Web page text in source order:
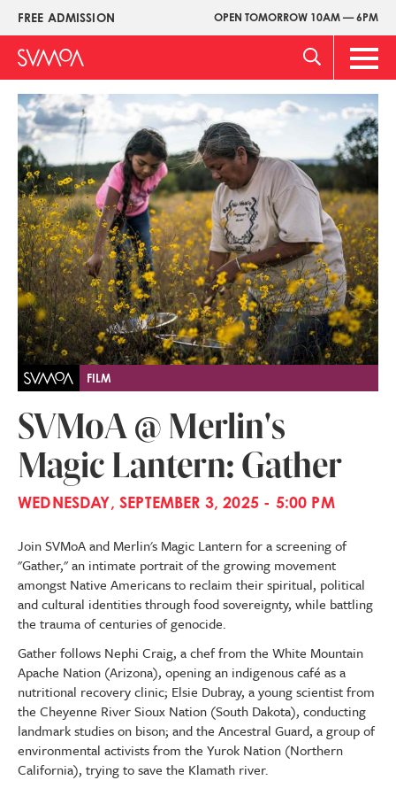
Skip
main
content
FREE ADMISSION OPEN TOMORROW 10AM — 6PM
Upper
Menu
Main
Image
FILM
SVMoA @ Merlin's
Magic Lantern: Gather
WEDNESDAY, SEPTEMBER 3, 2025 - 5:00 PM
Join SVMoA and Merlin's Magic Lantern for a screening of
"Gather," an intimate portrait of the growing movement
amongst Native Americans to reclaim their spiritual, political
and cultural identities through food sovereignty, while battling
the trauma of centuries of genocide.
Gather follows Nephi Craig, a chef from the White Mountain
Apache Nation (Arizona), opening an indigenous café as a
nutritional recovery clinic; Elsie Dubray, a young scientist from
the Cheyenne River Sioux Nation (South Dakota), conducting
landmark studies on bison; and the Ancestral Guard, a group of
environmental activists from the Yurok Nation (Northern
California), trying to save the Klamath river.